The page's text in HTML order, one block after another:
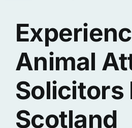
Animal
Solicitors
Scotland